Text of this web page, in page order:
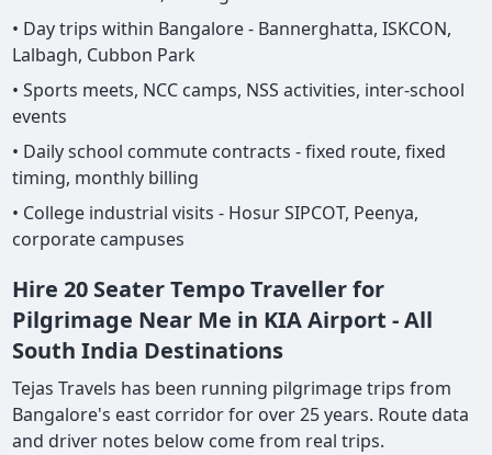
• Day trips within Bangalore - Bannerghatta, ISKCON,
Lalbagh, Cubbon Park
• Sports meets, NCC camps, NSS activities, inter-school
events
• Daily school commute contracts - fixed route, fixed
timing, monthly billing
• College industrial visits - Hosur SIPCOT, Peenya,
corporate campuses
Hire 20 Seater Tempo Traveller for
Pilgrimage Near Me in KIA Airport - All
South India Destinations
Tejas Travels has been running pilgrimage trips from
Bangalore's east corridor for over 25 years. Route data
and driver notes below come from real trips.